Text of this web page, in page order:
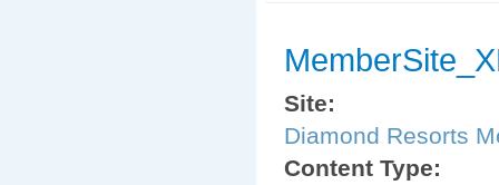
Site:
Diamond Resorts
Content Type: